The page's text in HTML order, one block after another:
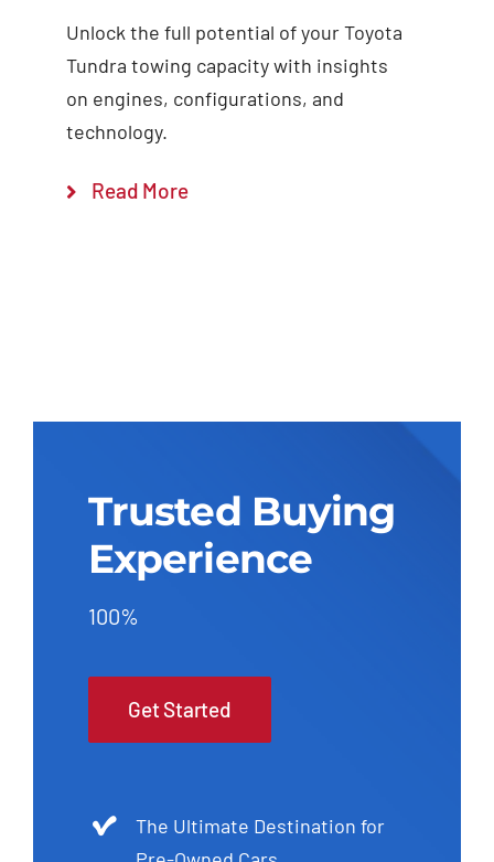
Unlock the full potential of your Toyota
Tundra towing capacity with insights
on engines, configurations, and
technology.
Read More
Trusted Buying
Experience
100%
Get Started
The Ultimate Destination for